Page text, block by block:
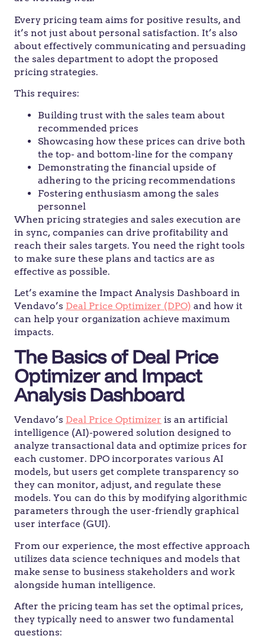
Every pricing team aims for positive results, and
it’s not just about personal satisfaction. It’s also
about effectively communicating and persuading
the sales department to adopt the proposed
pricing strategies.
This requires:
Building trust with the sales team about
recommended prices
Showcasing how these prices can drive both
the top- and bottom-line for the company
Demonstrating the financial upside of
adhering to the pricing recommendations
Fostering enthusiasm among the sales
personnel
When pricing strategies and sales execution are
in sync, companies can drive profitability and
reach their sales targets. You need the right tools
to make sure these plans and tactics are as
effective as possible.
Let’s examine the Impact Analysis Dashboard in
Vendavo’s Deal Price Optimizer (DPO) and how it
can help your organization achieve maximum
impacts.
The Basics of Deal Price
Optimizer and Impact
Analysis Dashboard
Vendavo’s Deal Price Optimizer is an artificial
intelligence (AI)-powered solution designed to
analyze transactional data and optimize prices for
each customer. DPO incorporates various AI
models, but users get complete transparency so
they can monitor, adjust, and regulate these
models. You can do this by modifying algorithmic
parameters through the user-friendly graphical
user interface (GUI).
From our experience, the most effective approach
utilizes data science techniques and models that
make sense to business stakeholders and work
alongside human intelligence.
After the pricing team has set the optimal prices,
they typically need to answer two fundamental
questions: